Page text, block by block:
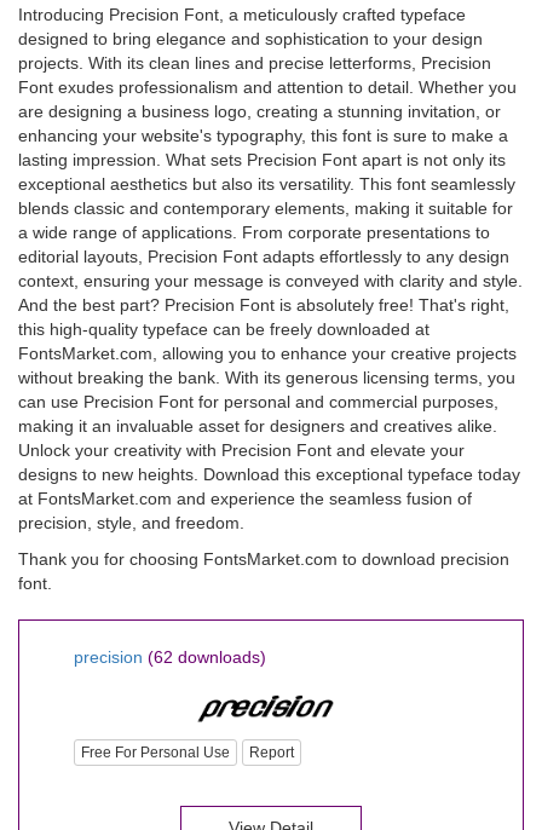
Introducing Precision Font, a meticulously crafted typeface
designed to bring elegance and sophistication to your design
projects. With its clean lines and precise letterforms, Precision
Font exudes professionalism and attention to detail. Whether you
are designing a business logo, creating a stunning invitation, or
enhancing your website's typography, this font is sure to make a
lasting impression. What sets Precision Font apart is not only its
exceptional aesthetics but also its versatility. This font seamlessly
blends classic and contemporary elements, making it suitable for
a wide range of applications. From corporate presentations to
editorial layouts, Precision Font adapts effortlessly to any design
context, ensuring your message is conveyed with clarity and style.
And the best part? Precision Font is absolutely free! That's right,
this high-quality typeface can be freely downloaded at
FontsMarket.com, allowing you to enhance your creative projects
without breaking the bank. With its generous licensing terms, you
can use Precision Font for personal and commercial purposes,
making it an invaluable asset for designers and creatives alike.
Unlock your creativity with Precision Font and elevate your
designs to new heights. Download this exceptional typeface today
at FontsMarket.com and experience the seamless fusion of
precision, style, and freedom.
Thank you for choosing FontsMarket.com to download precision
font.
precision (62 downloads)
Free For Personal Use Report